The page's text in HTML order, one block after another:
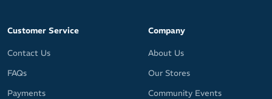
Customer Service
Contact Us
FAQs
Payments
Company
About Us
Our Stores
Community Events